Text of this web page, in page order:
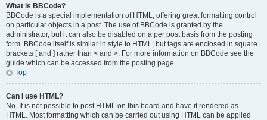
What is BBCode?
BBCode is a special implementation of HTML, offering great formatting control
on particular objects in a post. The use of BBCode is granted by the
administrator, but it can also be disabled on a per post basis from the posting
form. BBCode itself is similar in style to HTML, but tags are enclosed in square
brackets [ and ] rather than < and >. For more information on BBCode see the
guide which can be accessed from the posting page.
Top
Can I use HTML?
No. It is not possible to post HTML on this board and have it rendered as
HTML. Most formatting which can be carried out using HTML can be applied